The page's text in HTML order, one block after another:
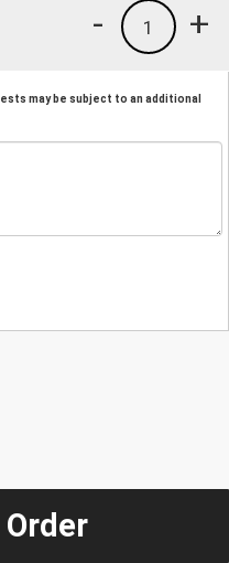
+
1
-
may be subject to an additional